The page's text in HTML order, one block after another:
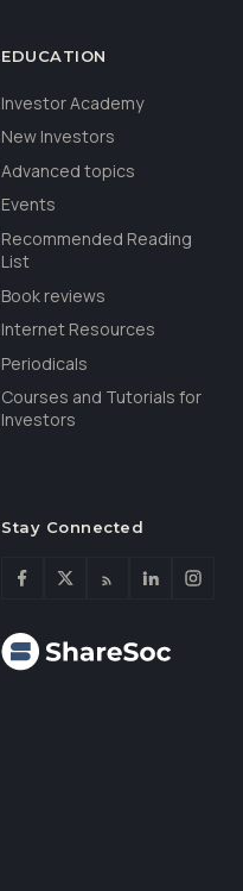
EDUCATION
Investor Academy
New Investors
Advanced topics
Events
Recommended Reading
List
Book reviews
Internet Resources
Periodicals
Courses and Tutorials for
Investors
Stay Connected